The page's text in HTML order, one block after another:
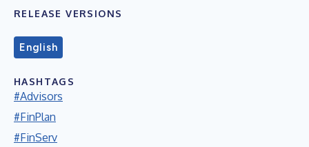
RELEASE VERSIONS
English
HASHTAGS
#Advisors
#FinPlan
#FinServ